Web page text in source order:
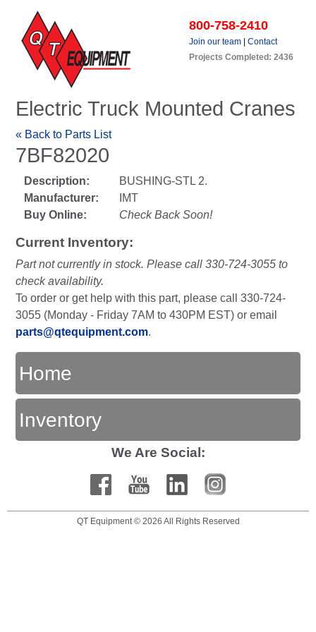
800-758-2410
Join our team
Contact
Projects Completed: 2436
Electric Truck Mounted Cranes
« Back to Parts List
7BF82020
Description:
BUSHING-STL 2.
Manufacturer:
IMT
Buy Online:
Check Back Soon!
Current Inventory:
Part not currently in stock. Please call 330-724-3055 to
check availability.
To order or get help with this part, please call 330-724-
3055 (Monday - Friday 7AM to 430PM EST) or email
parts@qtequipment.com.
Home
Inventory
We Are Social:
QT Equipment © 2026 All Rights Reserved